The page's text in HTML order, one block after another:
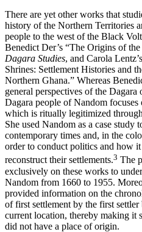
There are yet other works that
history of the Northern Territories
people to the west of the Black
Benedict Der’s “The Origins of
Dagara Studies, and Carola
Shrines: Settlement Histories and
Northern Ghana.” Whereas
general perspectives of the
Dagara people of Nandom
which is ritually legitimized
She used Nandom as a case study
contemporary times and, in the
order to conduct politics and how
reconstruct their settlements.3 The
exclusively on these works to
Nandom from 1660 to 1955.
provided information on the
of first settlement by the first
current location, thereby making it
did not have a place of origin.